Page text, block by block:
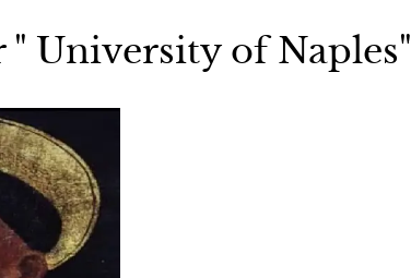
" University of Naples"